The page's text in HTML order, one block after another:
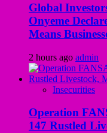
Global
Onyeme
Means
2 hours ago admin
Insecurities
Operation
147 Rustled